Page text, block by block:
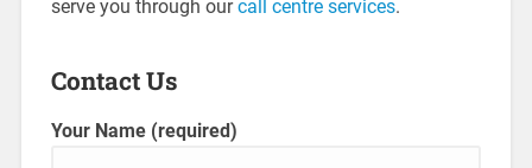
serve you through ourcall centre services.
Contact Us
Your Name (required)